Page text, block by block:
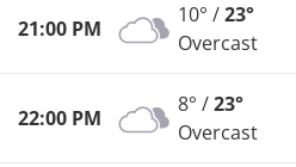
21:00 PM
10° /23°
Overcast
22:00 PM
8° /23°
Overcast